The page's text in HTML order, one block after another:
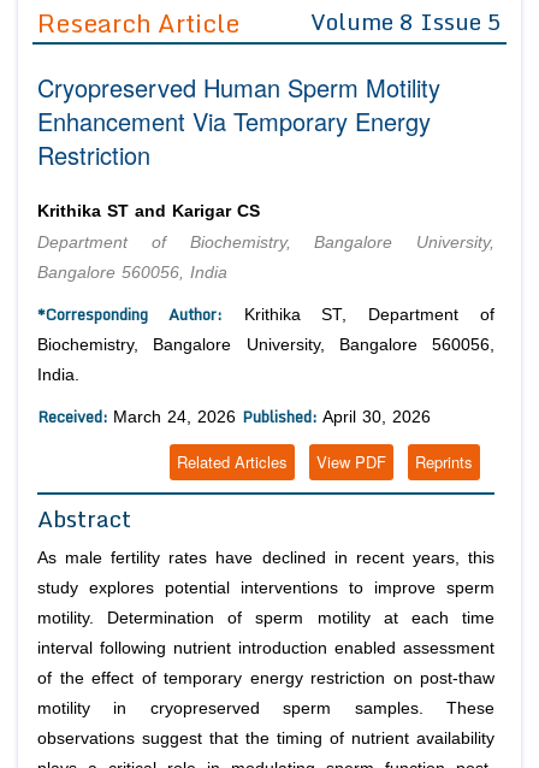
Editor in Chief
Advisory Board Members
Editorial Board Members
Reviewers
Authors
Article Processing Fee
Join as
Advisory Board Members
Editorial Board Members
Membership
Peer Review System
Article Submission
Research Article Volume 8 Issue 5
Cryopreserved Human Sperm Motility
Enhancement Via Temporary Energy
Restriction
Krithika ST and Karigar CS
Department of Biochemistry, Bangalore University,
Bangalore 560056, India
*Corresponding Author: Krithika ST, Department of
Biochemistry, Bangalore University, Bangalore 560056,
India.
Received: March 24, 2026 Published: April 30, 2026
Reprints
View PDF
Related Articles
Abstract
As male fertility rates have declined in recent years, this
study explores potential interventions to improve sperm
motility. Determination of sperm motility at each time
interval following nutrient introduction enabled assessment
of the effect of temporary energy restriction on post-thaw
motility in cryopreserved sperm samples. These
observations suggest that the timing of nutrient availability